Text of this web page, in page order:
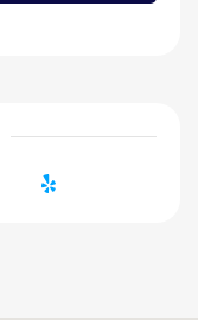
Yelp